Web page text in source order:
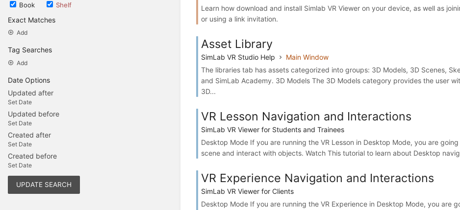
Book
Shelf
Exact Matches
Add
Tag Searches
Add
Date Options
Updated after
Set Date
Updated before
Set Date
Created after
Set Date
Created before
Set Date
UPDATE SEARCH
Learn how download and install Simlab VR Viewer on your device, as well as
or using a link invitation.
Asset Library
SimLab VR Studio Help
Main Window
The libraries tab has assets categorized into groups: 3D Models, 3D Scenes,
and SimLab Academy. 3D Models The 3D Models category provides the user
3D...
VR Lesson Navigation and Interactions
SimLab VR Viewer for Students and Trainees
Desktop Mode If you are running the VR Lesson in Desktop Mode, you are
scene and interact with objects. Watch This tutorial to learn about Desktop
VR Experience Navigation and Interactions
SimLab VR Viewer for Clients
Desktop Mode If you are running the VR Experience in Desktop Mode, you are